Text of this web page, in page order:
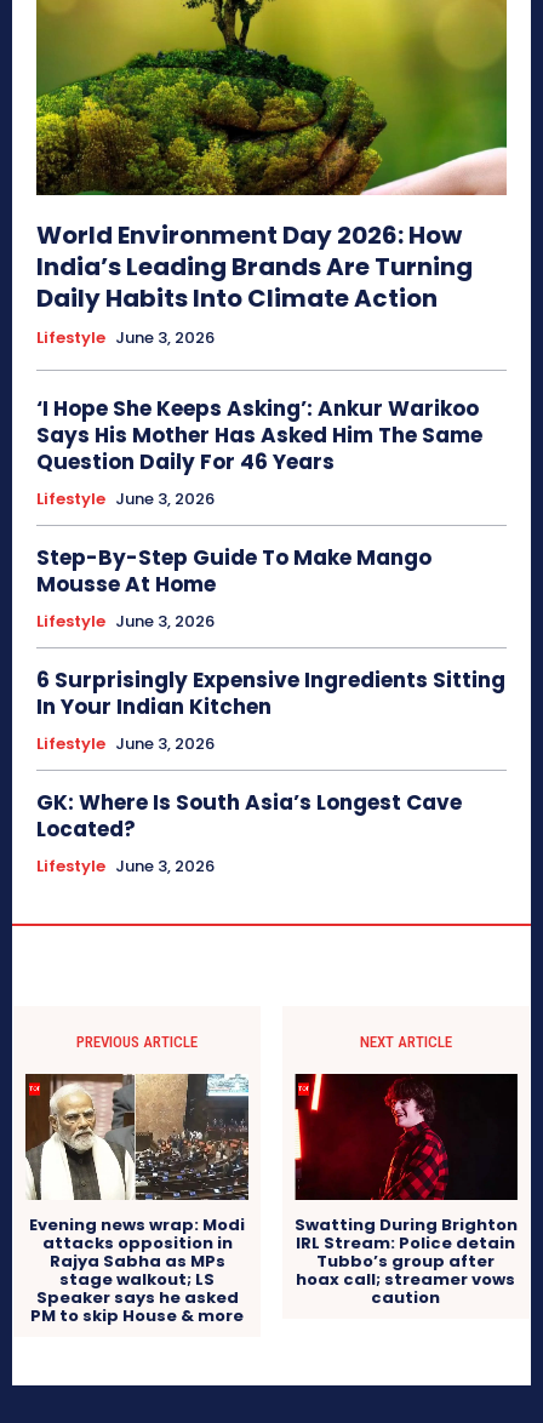
World Environment Day 2026: How
India’s Leading Brands Are Turning
Daily Habits Into Climate Action
Lifestyle June 3, 2026
‘I Hope She Keeps Asking’: Ankur Warikoo
Says His Mother Has Asked Him The Same
Question Daily For 46 Years
Lifestyle June 3, 2026
Step-By-Step Guide To Make Mango
Mousse At Home
Lifestyle June 3, 2026
6 Surprisingly Expensive Ingredients Sitting
In Your Indian Kitchen
Lifestyle June 3, 2026
GK: Where Is South Asia’s Longest Cave
Located?
Lifestyle June 3, 2026
PREVIOUS ARTICLE
Evening news wrap: Modi
attacks opposition in
Rajya Sabha as MPs
stage walkout; LS
Speaker says he asked
PM to skip House & more
NEXT ARTICLE
Swatting During Brighton
IRL Stream: Police detain
Tubbo’s group after
hoax call; streamer vows
caution